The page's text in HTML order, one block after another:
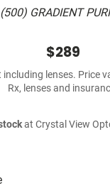
(500) GRADIENT
$289
including lenses. Price
Rx, lenses and
at Crystal View